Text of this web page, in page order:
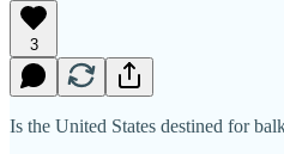
3
Is the United States destined for